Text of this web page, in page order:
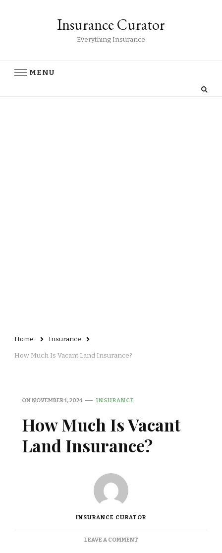
Insurance Curator
Everything Insurance
MENU
Home Insurance
How Much Is Vacant Land Insurance?
ONNOVEMBER 1, 2024 INSURANCE
How Much Is Vacant
Land Insurance?
INSURANCE CURATOR
LEAVE A COMMENTON